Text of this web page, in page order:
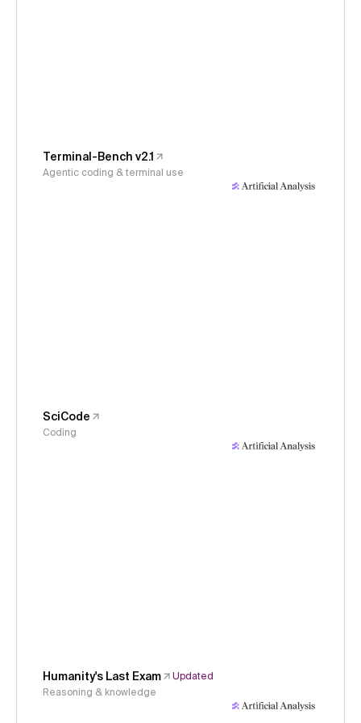
Terminal-Bench v2.1
Agentic coding & terminal use
SciCode
Coding
Humanity's Last Exam
Updated
Reasoning & knowledge